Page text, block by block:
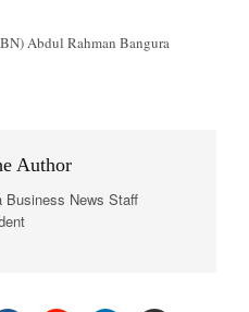
Abdul Rahman Bangura
Author
Business News Staff